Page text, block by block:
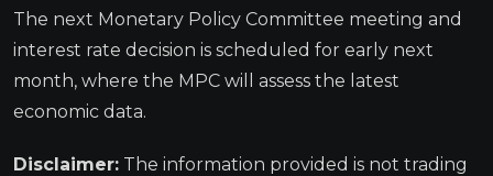
The next Monetary Policy Committee meeting and
interest rate decision is scheduled for early next
month, where the MPC will assess the latest
economic data.
Disclaimer: The information provided is not trading